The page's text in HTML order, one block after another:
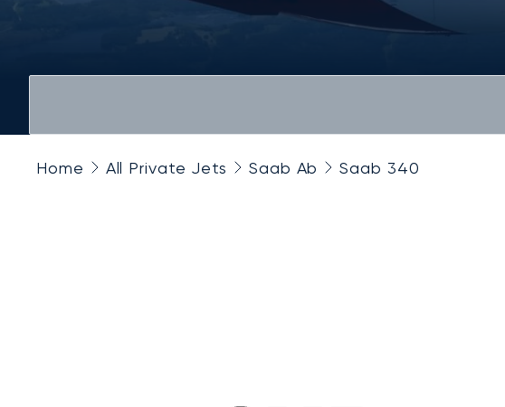
Home All Private Jets Saab Ab Saab 340